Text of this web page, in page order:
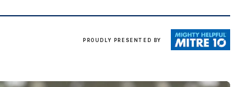
PROUDLY PRESENTED BY